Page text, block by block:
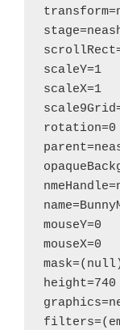
scaleY=1
scaleX=1
rotation=0
mouseY=0
mouseX=0
height=740